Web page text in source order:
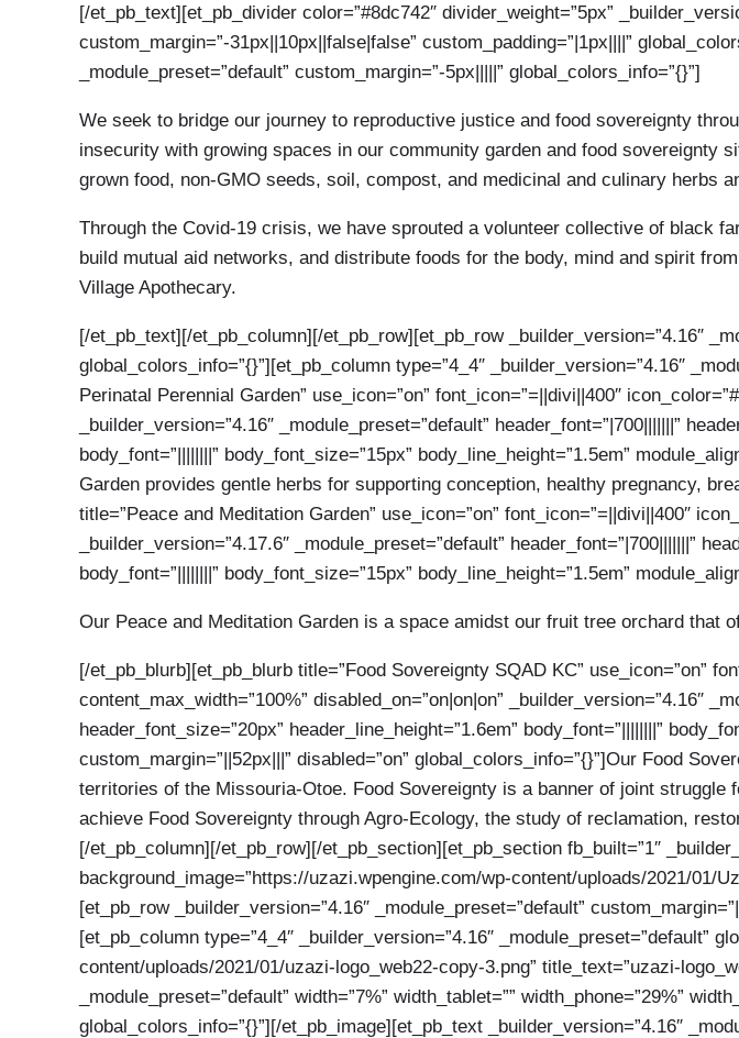
[/et_pb_text][et_pb_divider color=”#8dc742″ divider_weight=”5px”
custom_margin=”-31px||10px||false|false” custom_padding=”|1px||||”
_module_preset=”default” custom_margin=”-5px|||||” global_colors_info=”{}”]
We seek to bridge our journey to reproductive justice and food sovereignty
insecurity with growing spaces in our community garden and food
grown food, non-GMO seeds, soil, compost, and medicinal and culinary herbs
Through the Covid-19 crisis, we have sprouted a volunteer collective of black
build mutual aid networks, and distribute foods for the body, mind and spirit
Village Apothecary.
[/et_pb_text][/et_pb_column][/et_pb_row][et_pb_row _builder_version=”4.16″
global_colors_info=”{}”][et_pb_column type=”4_4″ _builder_version=”4.16″
Perinatal Perennial Garden” use_icon=”on” font_icon=”=||divi||400″
_builder_version=”4.16″ _module_preset=”default” header_font=”|700|||||||”
body_font=”||||||||” body_font_size=”15px” body_line_height=”1.5em”
Garden provides gentle herbs for supporting conception, healthy pregnancy,
title=”Peace and Meditation Garden” use_icon=”on” font_icon=”=||divi||400″
_builder_version=”4.17.6″ _module_preset=”default” header_font=”|700|||||||”
body_font=”||||||||” body_font_size=”15px” body_line_height=”1.5em”
Our Peace and Meditation Garden is a space amidst our fruit tree orchard that
[/et_pb_blurb][et_pb_blurb title=”Food Sovereignty SQAD KC” use_icon=”on”
content_max_width=”100%” disabled_on=”on|on|on” _builder_version=”4.16″
header_font_size=”20px” header_line_height=”1.6em” body_font=”||||||||”
custom_margin=”||52px|||” disabled=”on” global_colors_info=”{}”]Our Food
territories of the Missouria-Otoe. Food Sovereignty is a banner of joint
achieve Food Sovereignty through Agro-Ecology, the study of reclamation,
[/et_pb_column][/et_pb_row][/et_pb_section][et_pb_section fb_built=”1″
background_image=”https://uzazi.wpengine.com/wp-content/uploads/2021/01/
[et_pb_row _builder_version=”4.16″ _module_preset=”default”
[et_pb_column type=”4_4″ _builder_version=”4.16″ _module_preset=”default”
content/uploads/2021/01/uzazi-logo_web22-copy-3.png” title_text=”uzazi-
_module_preset=”default” width=”7%” width_tablet=”” width_phone=”29%”
global_colors_info=”{}”][/et_pb_image][et_pb_text _builder_version=”4.16″